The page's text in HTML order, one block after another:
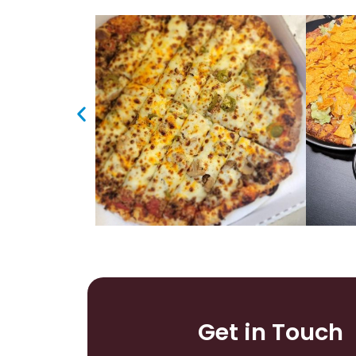
Get in Touch